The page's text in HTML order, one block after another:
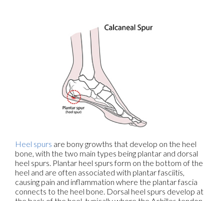
Heel spurs are bony growths that develop on the heel
bone, with the two main types being plantar and dorsal
heel spurs. Plantar heel spurs form on the bottom of the
heel and are often associated with plantar fasciitis,
causing pain and inflammation where the plantar fascia
connects to the heel bone. Dorsal heel spurs develop at